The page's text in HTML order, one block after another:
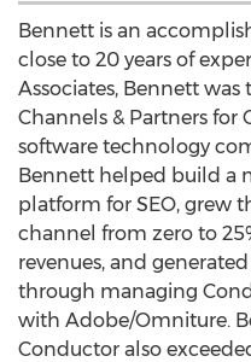
Bennett is an
close to 20 years of
Associates, Bennett was
Channels & Partners for
software technology
Bennett helped build a
platform for SEO, grew
channel from zero to
revenues, and
through managing
with Adobe/Omniture.
Conductor also